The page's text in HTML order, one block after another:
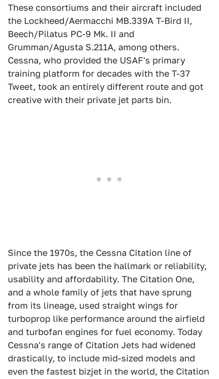
These consortiums and their aircraft included
the Lockheed/Aermacchi MB.339A T-Bird II,
Beech/Pilatus PC-9 Mk. II and
Grumman/Agusta S.211A, among others.
Cessna, who provided the USAF's primary
training platform for decades with the T-37
Tweet, took an entirely different route and got
creative with their private jet parts bin.
Since the 1970s, the Cessna Citation line of
private jets has been the hallmark or reliability,
usability and affordability. The Citation One,
and a whole family of jets that have sprung
from its lineage, used straight wings for
turboprop like performance around the airfield
and turbofan engines for fuel economy. Today
Cessna's range of Citation Jets had widened
drastically, to include mid-sized models and
even the fastest bizjet in the world, the Citation